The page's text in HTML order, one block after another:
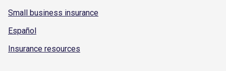
Small business insurance
Español
Insurance resources